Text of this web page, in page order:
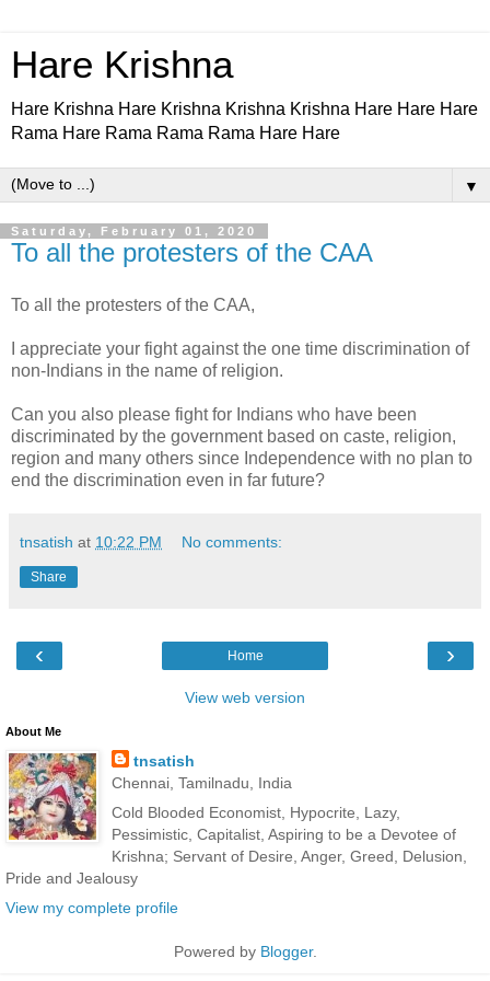
Hare Krishna
Hare Krishna Hare Krishna Krishna Krishna Hare Hare Hare
Rama Hare Rama Rama Rama Hare Hare
▼
Saturday, February 01, 2020
To all the protesters of the CAA
To all the protesters of the CAA,
I appreciate your fight against the one time discrimination of
non-Indians in the name of religion.
Can you also please fight for Indians who have been
discriminated by the government based on caste, religion,
region and many others since Independence with no plan to
end the discrimination even in far future?
tnsatish at 10:22 PM No comments:
Share
‹ ›
Home
View web version
About Me
tnsatish
Chennai, Tamilnadu, India
Cold Blooded Economist, Hypocrite, Lazy,
Pessimistic, Capitalist, Aspiring to be a Devotee of
Krishna; Servant of Desire, Anger, Greed, Delusion,
Pride and Jealousy
View my complete profile
Powered by Blogger.